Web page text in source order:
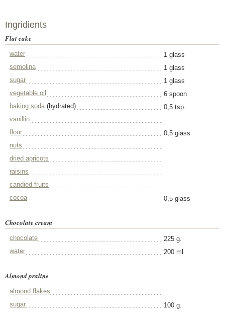
Ingridients
Flat cake
water
1 glass
semolina
1 glass
sugar
1 glass
vegetable oil
6 spoon
baking soda(hydrated)
0,5 tsp.
vanillin
flour
0,5 glass
nuts
dried apricots
raisins
candied fruits
cocoa
0,5 glass
Chocolate cream
chocolate
225 g.
water
200 ml
Almond praline
almond flakes
sugar
100 g.